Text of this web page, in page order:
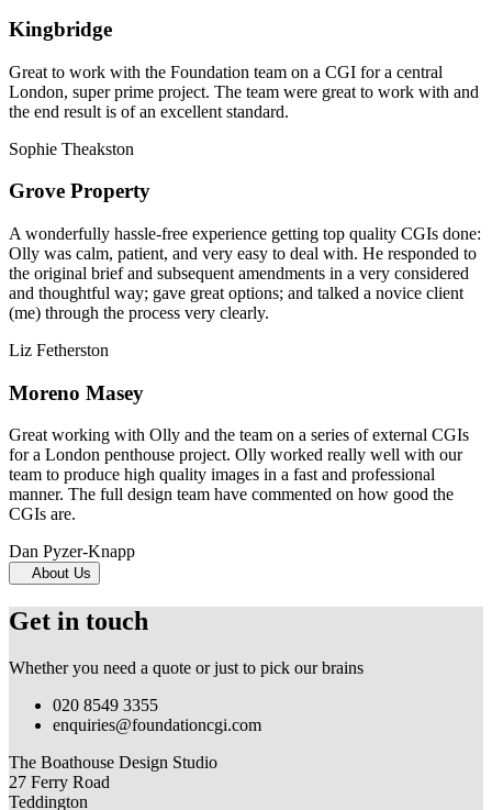
Kingbridge
Great to work with the Foundation team on a CGI for a central
London, super prime project. The team were great to work with and
the end result is of an excellent standard.
Sophie Theakston
Grove Property
A wonderfully hassle-free experience getting top quality CGIs done:
Olly was calm, patient, and very easy to deal with. He responded to
the original brief and subsequent amendments in a very considered
and thoughtful way; gave great options; and talked a novice client
(me) through the process very clearly.
Liz Fetherston
Moreno Masey
Great working with Olly and the team on a series of external CGIs
for a London penthouse project. Olly worked really well with our
team to produce high quality images in a fast and professional
manner. The full design team have commented on how good the
CGIs are.
Dan Pyzer-Knapp
About Us
Get in touch
Whether you need a quote or just to pick our brains
020 8549 3355
enquiries@foundationcgi.com
The Boathouse Design Studio
27 Ferry Road
Teddington